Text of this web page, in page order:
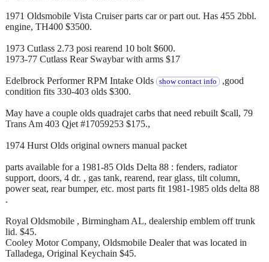
1971 Oldsmobile Vista Cruiser parts car or part out. Has 455 2bbl.
engine, TH400 $3500.
1973 Cutlass 2.73 posi rearend 10 bolt $600.
1973-77 Cutlass Rear Swaybar with arms $17
Edelbrock Performer RPM Intake Olds show contact info ,good
condition fits 330-403 olds $300.
May have a couple olds quadrajet carbs that need rebuilt $call, 79
Trans Am 403 Qjet #17059253 $175.,
1974 Hurst Olds original owners manual packet
parts available for a 1981-85 Olds Delta 88 : fenders, radiator
support, doors, 4 dr. , gas tank, rearend, rear glass, tilt column,
power seat, rear bumper, etc. most parts fit 1981-1985 olds delta 88
.
Royal Oldsmobile , Birmingham AL, dealership emblem off trunk
lid. $45.
Cooley Motor Company, Oldsmobile Dealer that was located in
Talladega, Original Keychain $45.